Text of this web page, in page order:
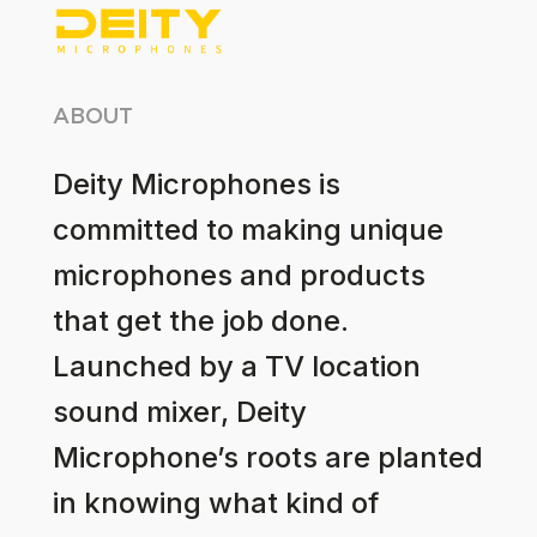
ABOUT
Deity Microphones is
committed to making unique
microphones and products
that get the job done.
Launched by a TV location
sound mixer, Deity
Microphone’s roots are planted
in knowing what kind of